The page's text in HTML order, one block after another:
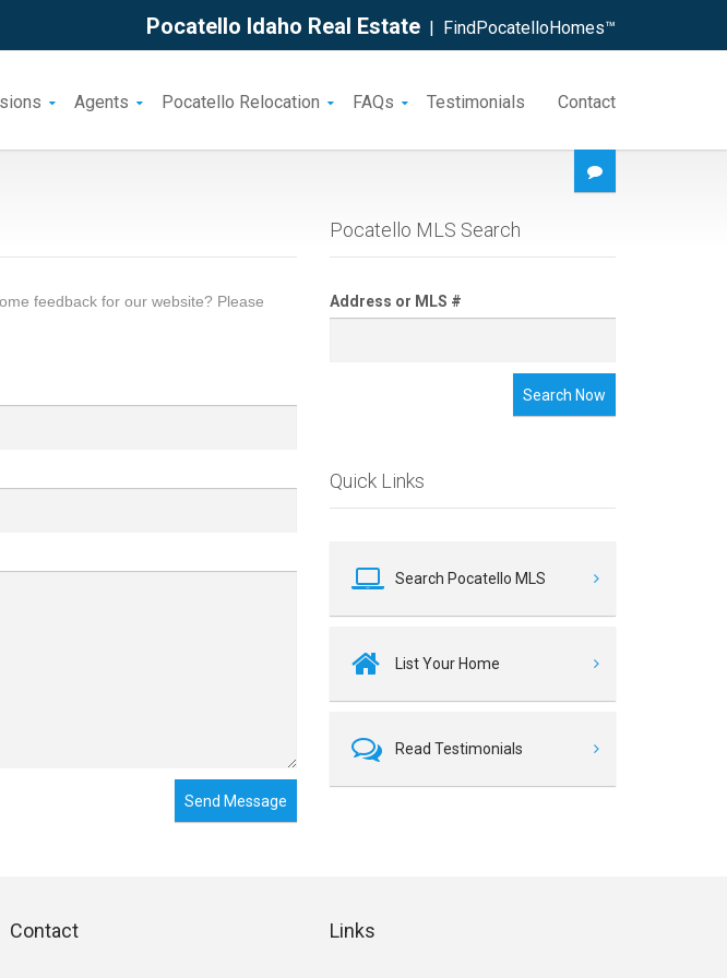
Pocatello Idaho Real Estate | FindPocatelloHomes™
Agents Pocatello Relocation FAQs Testimonials Contact
Pocatello MLS Search
Address or MLS #
Search Now
Quick Links
Search Pocatello MLS
List Your Home
Read Testimonials
feedback for our website? Please
Send Message
Contact Links